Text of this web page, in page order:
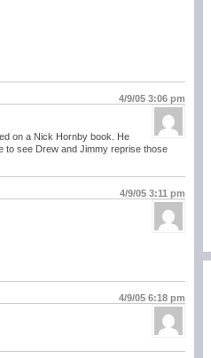
4/9/05 3:06 pm
on a Nick Hornby book. He
to see Drew and Jimmy reprise those
4/9/05 3:11 pm
4/9/05 6:18 pm